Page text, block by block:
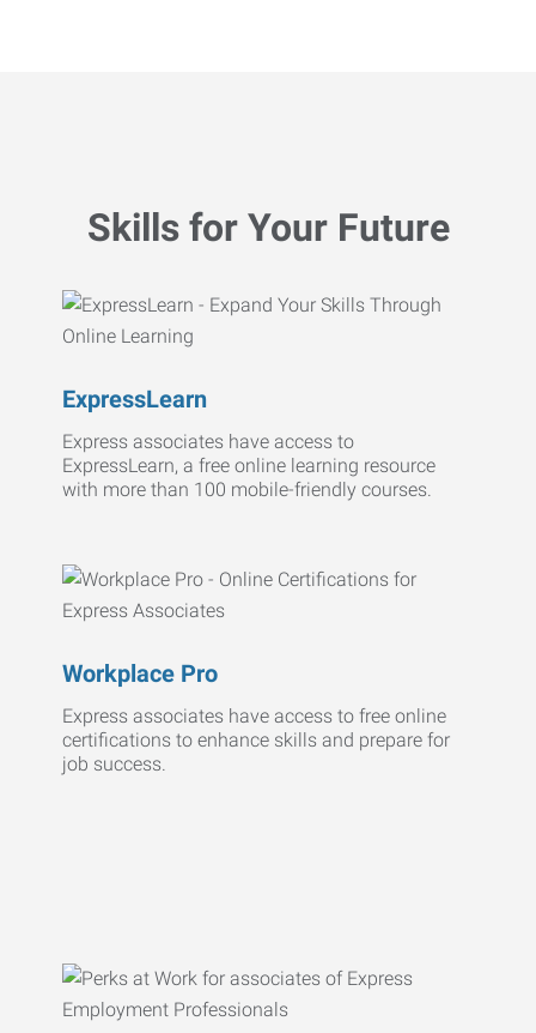
Skills for Your Future
ExpressLearn
Express associates have access to
ExpressLearn, a free online learning resource
with more than 100 mobile-friendly courses.
Workplace Pro
Express associates have access to free online
certifications to enhance skills and prepare for
job success.